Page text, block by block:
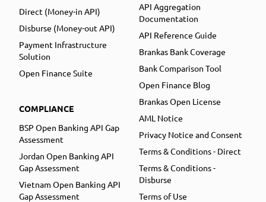
Direct (Money-in API)
Disburse (Money-out API)
Payment Infrastructure
Solution
Open Finance Suite
COMPLIANCE
BSP Open Banking API Gap
Assessment
Jordan Open Banking API
Gap Assessment
Vietnam Open Banking API
Gap Assessment
API Aggregation
Documentation
API Reference Guide
Brankas Bank Coverage
Bank Comparison Tool
Open Finance Blog
Brankas Open License
AML Notice
Privacy Notice and Consent
Terms & Conditions - Direct
Terms & Conditions -
Disburse
Terms of Use